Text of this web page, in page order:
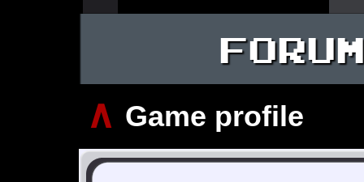
FORUM
∧ Game profile